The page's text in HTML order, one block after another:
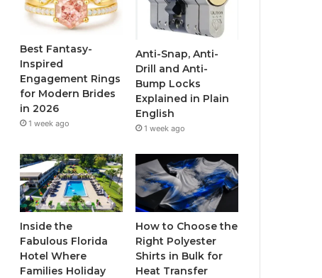
o
o
k
g
a
m
Best Fantasy-
Inspired
Engagement Rings
for Modern Brides
in 2026
1 week ago
Anti-Snap, Anti-
Drill and Anti-
Bump Locks
Explained in Plain
English
1 week ago
Inside the
Fabulous Florida
Hotel Where
Families Holiday
How to Choose the
Right Polyester
Shirts in Bulk for
Heat Transfer